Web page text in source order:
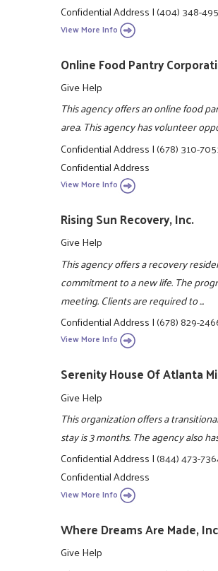
Confidential Address|(404) 348-
View More Info
Online Food Pantry
Give Help
This agency offers an online food
area. This agency has volunteer
Confidential Address|(678) 310-
Confidential Address
View More Info
Rising Sun Recovery, Inc.
Give Help
This agency offers a recovery
commitment to a new life. The
meeting. Clients are required to ...
Confidential Address|(678) 829-
View More Info
Serenity House Of Atlanta
Give Help
This organization offers a
stay is 3 months. The agency also
Confidential Address|(844) 473-
Confidential Address
View More Info
Where Dreams Are Made,
Give Help